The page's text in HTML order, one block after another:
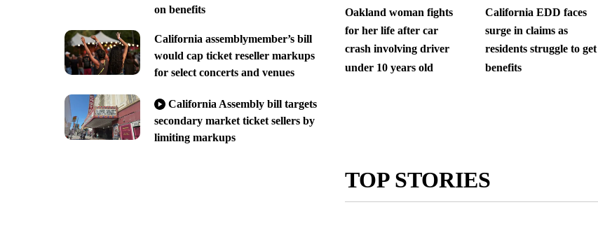
on benefits
California assemblymember’s bill
would cap ticket reseller markups
for select concerts and venues
California Assembly bill targets
secondary market ticket sellers by
limiting markups
Oakland woman fights
for her life after car
crash involving driver
under 10 years old
California EDD faces
surge in claims as
residents struggle to get
benefits
TOP STORIES